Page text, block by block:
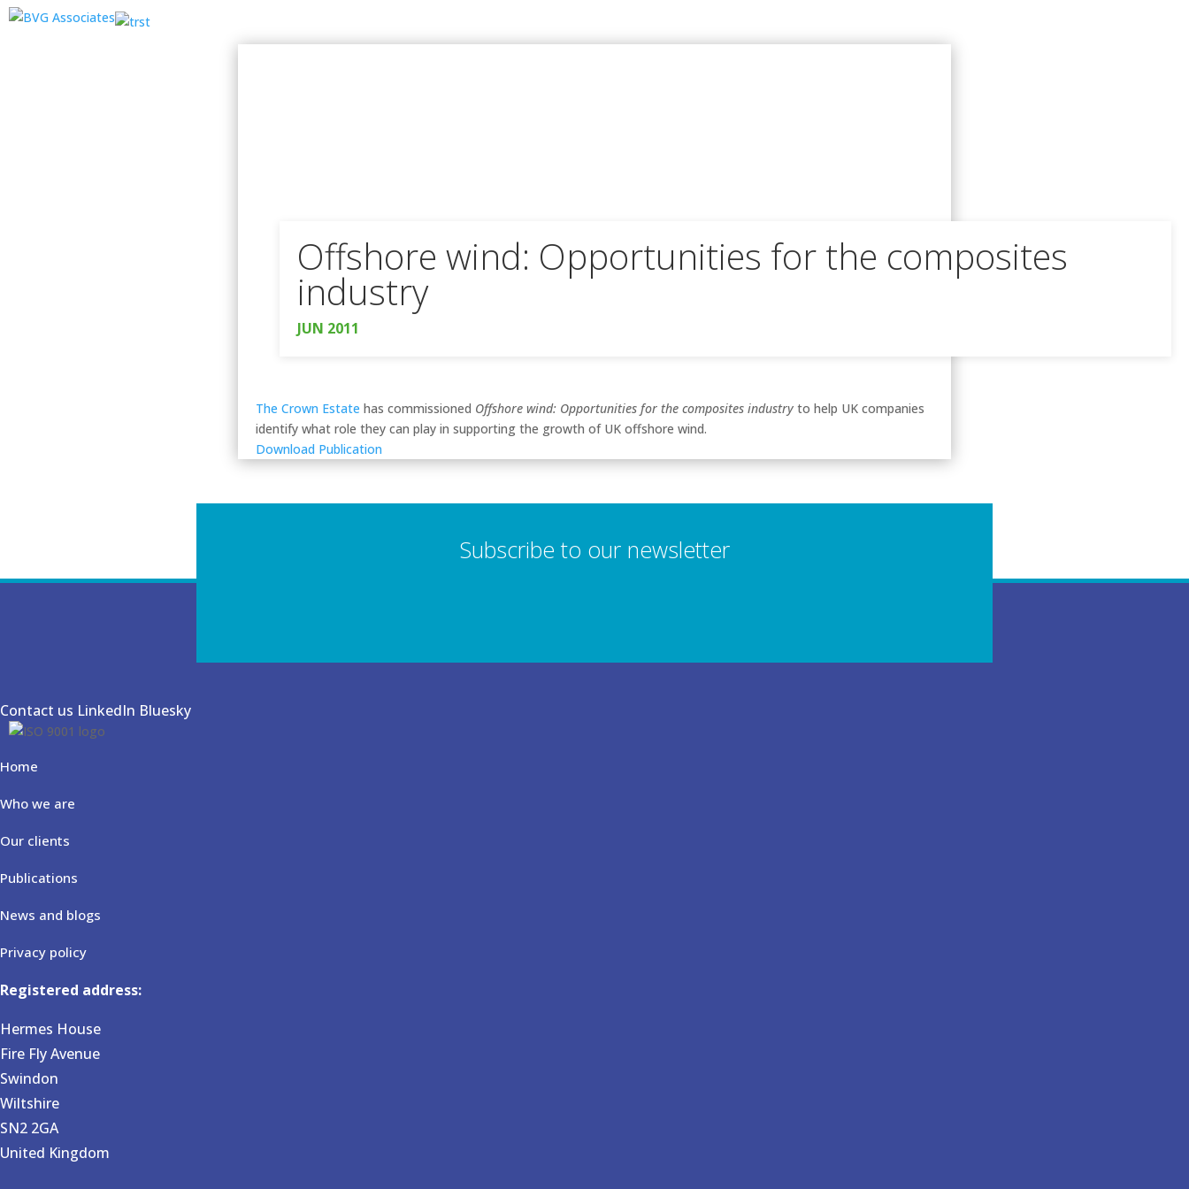
Offshore wind: Opportunities for the composites
industry
JUN 2011
The Crown Estate has commissioned Offshore wind: Opportunities for the composites industryto help UK companies
identify what role they can play in supporting the growth of UK offshore wind.
Download Publication
Subscribe to our newsletter
Contact us LinkedIn Bluesky
Home
Who we are
Our clients
Publications
News and blogs
Privacy policy
Registered address:
Hermes House
Fire Fly Avenue
Swindon
Wiltshire
SN2 2GA
United Kingdom